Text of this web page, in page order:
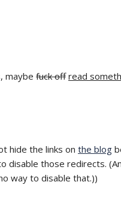
maybe fuck off read
hide the links on the blog
disable those redirects.
way to disable that.))